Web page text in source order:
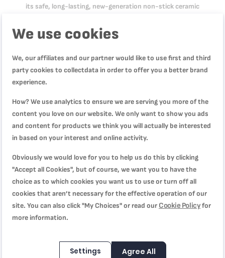
Reviews
40%
40%
وقت أطول مقارنة بالمقلاة السابقة من ماركة ثانية. لكنها سهلة في
its safe, long-lasting, new-generation non-stick ceramic
ideal for fresh, healthy meals day after day. Equipped with
perfect searing, Renew, On, is compatible with all stovetops,
including induction.
Product Specification
We use cookies
We, our affiliates and our partner would like to use first and third
party cookies to collectdata in order to offer you a better brand
experience.
How? We use analytics to ensure we are serving you more of the
content you love on our website. We only want to show you ads
and content for products we think you will actually be interested
in based on your interest and online activity.
Obviously we would love for you to help us do this by clicking
"Accept all Cookies", but of course, we want you to have the
choice as to which cookies you want us to use or turn off all
cookies that aren’t necessary for the effective operation of our
site. You can also click "My Choices" or read our Cookie Policyfor
more information.
Settings Agree All